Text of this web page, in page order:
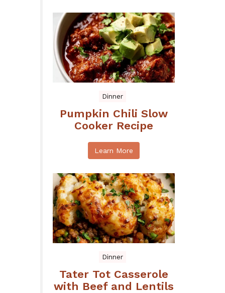
Dinner
Pumpkin Chili Slow
Cooker Recipe
Learn More
Dinner
Tater Tot Casserole
with Beef and Lentils